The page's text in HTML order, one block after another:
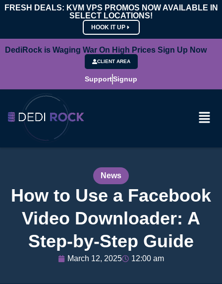
FRESH DEALS: KVM VPS PROMOS NOW AVAILABLE IN
SELECT LOCATIONS!
HOOK IT UP
DediRock is Waging War On High Prices Sign Up Now
CLIENT AREA
SupportSignup
News
How to Use a Facebook
Video Downloader: A
Step-by-Step Guide
March 12, 2025 12:00 am